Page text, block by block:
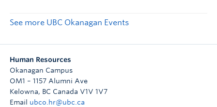
See more UBC Okanagan Events
Human Resources
Okanagan Campus
OM1 – 1157 Alumni Ave
Kelowna, BC Canada V1V 1V7
Email ubco.hr@ubc.ca